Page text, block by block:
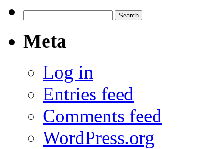
for:
Meta
Log in
Entries feed
Comments feed
WordPress.org